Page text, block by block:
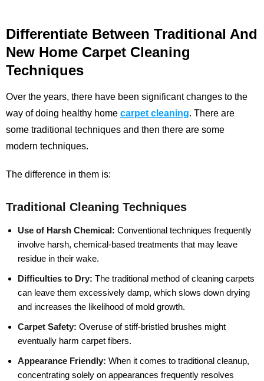
Differentiate Between Traditional And
New Home Carpet Cleaning
Techniques
Over the years, there have been significant changes to the
way of doing healthy home carpet cleaning. There are
some traditional techniques and then there are some
modern techniques.
The difference in them is:
Traditional Cleaning Techniques
Use of Harsh Chemical: Conventional techniques frequently
involve harsh, chemical-based treatments that may leave
residue in their wake.
Difficulties to Dry: The traditional method of cleaning carpets
can leave them excessively damp, which slows down drying
and increases the likelihood of mold growth.
Carpet Safety: Overuse of stiff-bristled brushes might
eventually harm carpet fibers.
Appearance Friendly: When it comes to traditional cleanup,
concentrating solely on appearances frequently resolves